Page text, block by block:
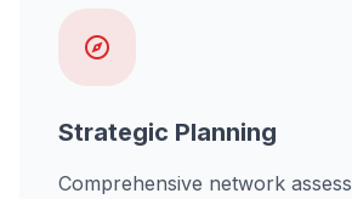
Strategic Planning
Comprehensive network